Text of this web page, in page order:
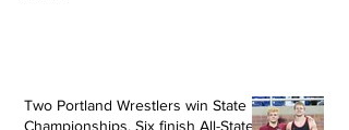
Two Portland Wrestlers win State
Championships, Six finish All-State